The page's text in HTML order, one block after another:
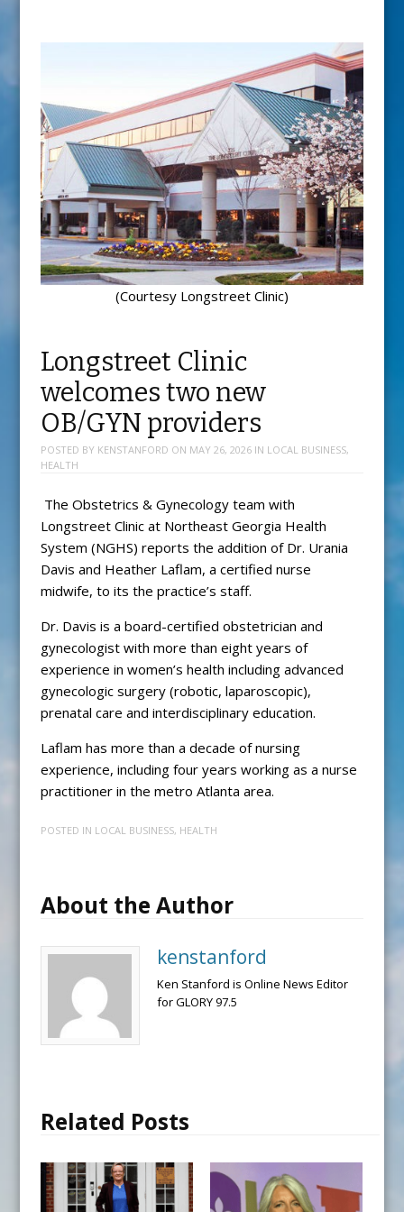
(Courtesy Longstreet Clinic)
Longstreet Clinic
welcomes two new
OB/GYN providers
POSTED BY KENSTANFORD ON MAY 26, 2026IN LOCAL BUSINESS,
HEALTH
The Obstetrics & Gynecology team with
Longstreet Clinic at Northeast Georgia Health
System (NGHS) reports the addition of Dr. Urania
Davis and Heather Laflam, a certified nurse
midwife, to its the practice’s staff.
Dr. Davis is a board-certified obstetrician and
gynecologist with more than eight years of
experience in women’s health including advanced
gynecologic surgery (robotic, laparoscopic),
prenatal care and interdisciplinary education.
Laflam has more than a decade of nursing
experience, including four years working as a nurse
practitioner in the metro Atlanta area.
POSTED IN LOCAL BUSINESS, HEALTH
About the Author
kenstanford
Ken Stanford is Online News Editor
for GLORY 97.5
Related Posts